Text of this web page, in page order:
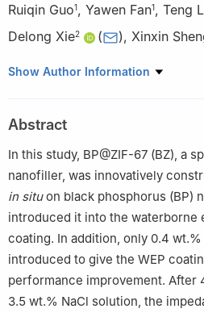
Ruiqin Guo1, Yawen Fan1, Teng
Delong Xie2 ( ), Xinxin
1 Department of Polymeric Materials
2 Yunnan Provincial Key Laboratory
Phosphorus Chemical Engineering
Materials, The Higher Educational
Chemical Engineering of Yunnan
Engineering, Kunming University of
Kunming 650500, China
3 Guangdong Provincial Key
Condensed Matter, Guangdong
Guangzhou 510006, China
Show Author Information
Abstract
In this study, BP@ZIF-67 (BZ), a
nanofiller, was innovatively
in situon black phosphorus (BP)
introduced it into the waterborne
coating. In addition, only 0.4
introduced to give the WEP
performance improvement. After
3.5 wt.% NaCl solution, the